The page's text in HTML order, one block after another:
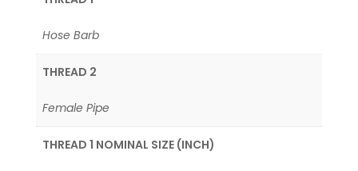
Hose Barb
THREAD 2
Female Pipe
THREAD 1 NOMINAL SIZE (INCH)